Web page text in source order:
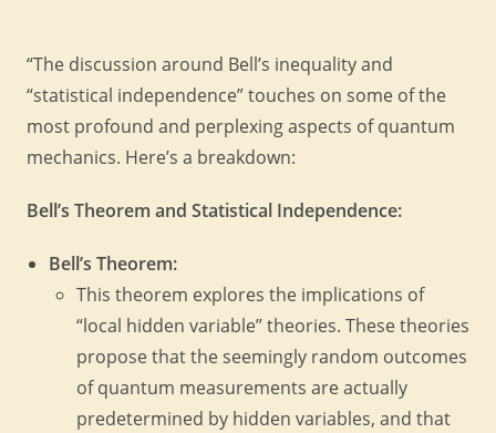
“The discussion around Bell’s inequality and
“statistical independence” touches on some of the
most profound and perplexing aspects of quantum
mechanics. Here’s a breakdown:
Bell’s Theorem and Statistical Independence:
Bell’s Theorem:
This theorem explores the implications of
“local hidden variable” theories. These theories
propose that the seemingly random outcomes
of quantum measurements are actually
predetermined by hidden variables, and that